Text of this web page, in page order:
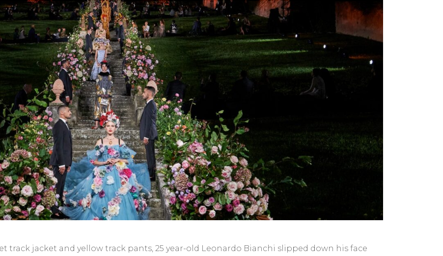
track jacket and yellow track pants, 25 year-old Leonardo Bianchi slipped down his face